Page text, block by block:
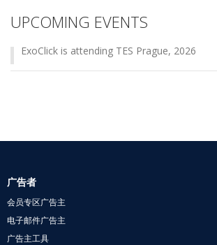
UPCOMING EVENTS
ExoClick is attending TES Prague, 2026
广告者
会员专区广告主
电子邮件广告主
广告主工具